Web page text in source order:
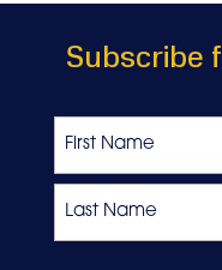
Subscribe